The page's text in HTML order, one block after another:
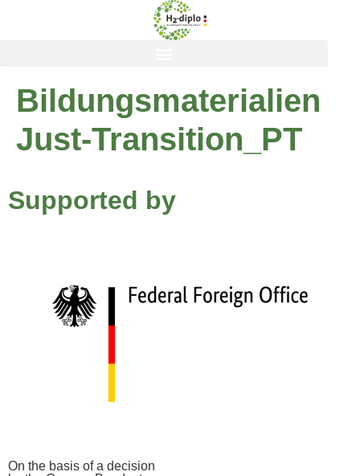
Bildungsmaterialien
Just-Transition_PT
Supported by
On the basis of a decision